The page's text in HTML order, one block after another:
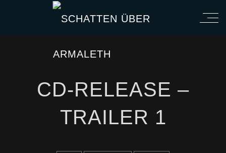
CD-RELEASE –
TRAILER 1